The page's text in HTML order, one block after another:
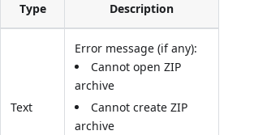
Type Description
Text
Error message (if any):
Cannot open ZIP
archive
Cannot create ZIP
archive